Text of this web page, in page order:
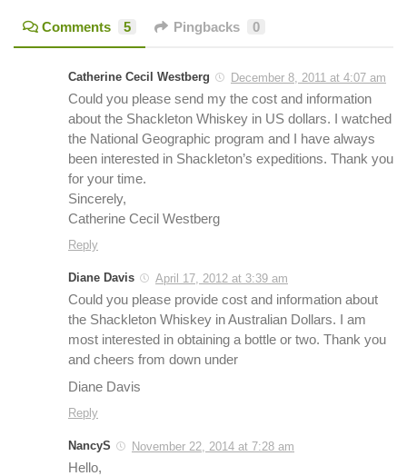
Comments 5 Pingbacks 0
Catherine Cecil Westberg December 8, 2011 at 4:07 am
Could you please send my the cost and information
about the Shackleton Whiskey in US dollars. I watched
the National Geographic program and I have always
been interested in Shackleton’s expeditions. Thank you
for your time.
Sincerely,
Catherine Cecil Westberg
Reply
Diane Davis April 17, 2012 at 3:39 am
Could you please provide cost and information about
the Shackleton Whiskey in Australian Dollars. I am
most interested in obtaining a bottle or two. Thank you
and cheers from down under
Diane Davis
Reply
NancyS November 22, 2014 at 7:28 am
Hello,